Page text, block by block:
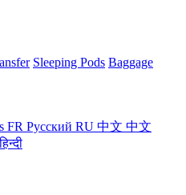
Sleeping Pods Baggage
FR Русский RU 中文 中文
हिन्दी